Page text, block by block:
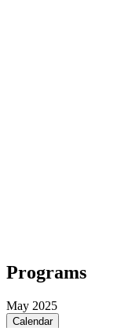
Programs
May 2025
Calendar